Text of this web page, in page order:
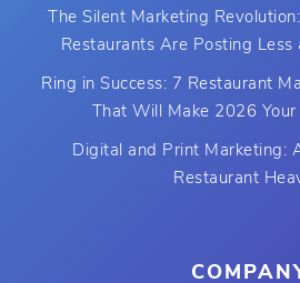
The Silent Marketing
Restaurants Are Posting
Ring in Success: 7 Restaurant
That Will Make 2026 Your
Digital and Print Marketing:
Restaurant